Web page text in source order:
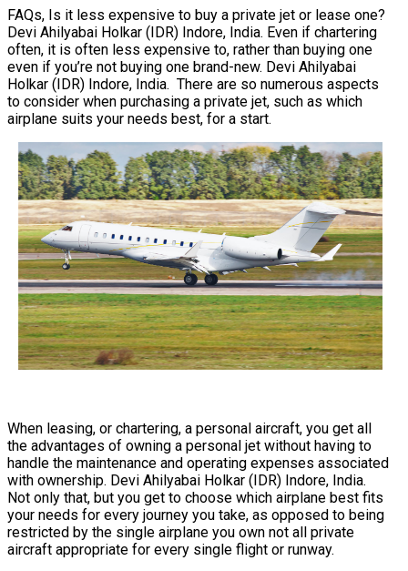
FAQs, Is it less expensive to buy a private jet or lease one?
Devi Ahilyabai Holkar (IDR) Indore, India. Even if chartering
often, it is often less expensive to, rather than buying one
even if you’re not buying one brand-new. Devi Ahilyabai
Holkar (IDR) Indore, India. There are so numerous aspects
to consider when purchasing a private jet, such as which
airplane suits your needs best, for a start.
When leasing, or chartering, a personal aircraft, you get all
the advantages of owning a personal jet without having to
handle the maintenance and operating expenses associated
with ownership. Devi Ahilyabai Holkar (IDR) Indore, India.
Not only that, but you get to choose which airplane best fits
your needs for every journey you take, as opposed to being
restricted by the single airplane you own not all private
aircraft appropriate for every single flight or runway.